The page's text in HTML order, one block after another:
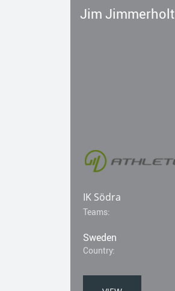
IK Södra
Teams:
Sweden
Country:
Jim Jimmerholt